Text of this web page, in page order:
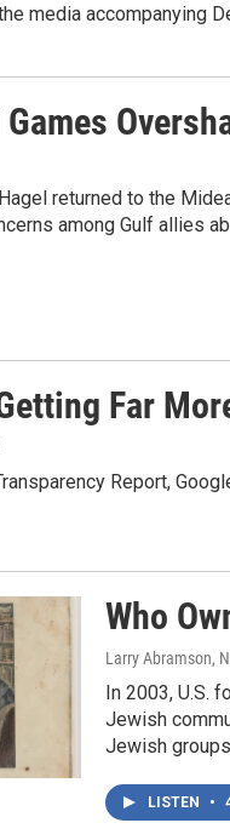
media accompanying
returned to the
among Gulf allies
Far
Report,
Who
Larry Abramson,
In 2003, U.S.
Jewish
Jewish
LISTEN •